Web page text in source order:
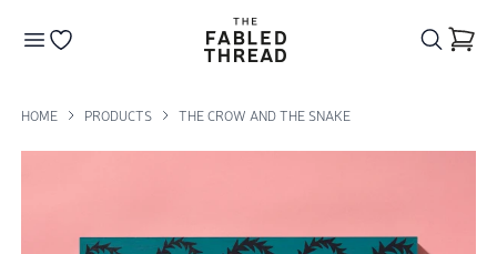
The Fabled Thread
HOME PRODUCTS THE CROW AND THE SNAKE